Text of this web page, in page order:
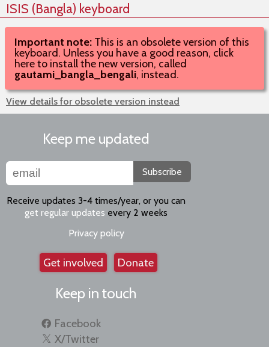
ISIS (Bangla) keyboard
Important note: This is an obsolete version of this
keyboard. Unless you have a good reason, click
here to install the new version, called
gautami_bangla_bengali, instead.
View details for obsolete version instead
Keep me updated
Subscribe
Receive updates 3-4 times/year, or you can
get regular updates every 2 weeks
Privacy policy
Get involved Donate
Keep in touch
Facebook
X/Twitter